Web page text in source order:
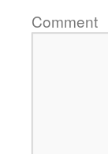
Comment